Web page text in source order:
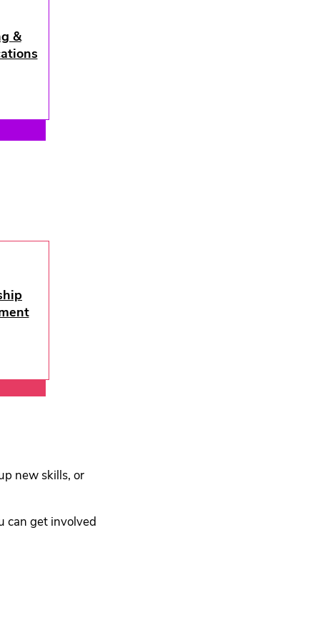
&
new skills, or
can get involved